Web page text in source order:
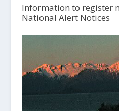
Information to register
National Alert Notices